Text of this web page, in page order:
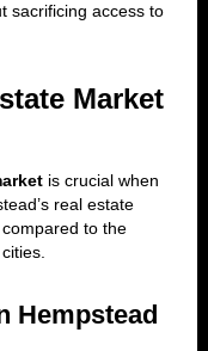
sacrificing access to
Market
is crucial when
real estate
compared to the
Hempstead